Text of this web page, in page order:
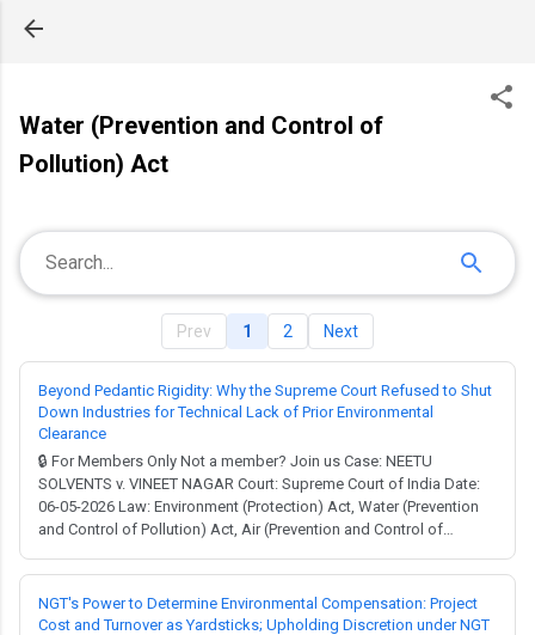
Water (Prevention and Control of
Pollution) Act
Prev 1 2 Next
Beyond Pedantic Rigidity: Why the Supreme Court Refused to Shut
Down Industries for Technical Lack of Prior Environmental
Clearance
🔒 For Members Only Not a member? Join us Case: NEETU
SOLVENTS v. VINEET NAGAR Court: Supreme Court of India Date:
06-05-2026 Law: Environment (Protection) Act, Water (Prevention
and Control of Pollution) Act, Air (Prevention and Control of
In the complex intersection of industrial growth and environmental
preservation, a recurring ...
NGT's Power to Determine Environmental Compensation: Project
Cost and Turnover as Yardsticks; Upholding Discretion under NGT